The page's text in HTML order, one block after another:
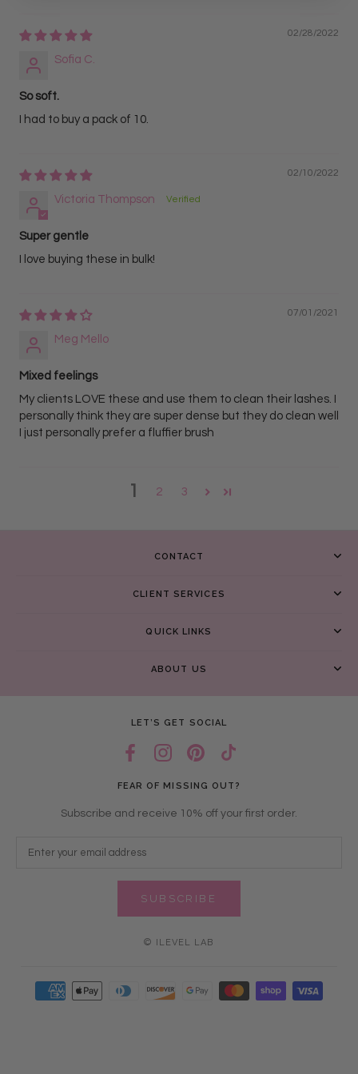
02/28/2022
Sofia C.
So soft.
I had to buy a pack of 10.
02/10/2022
Victoria Thompson
Super gentle
I love buying these in bulk!
07/01/2021
Meg Mello
Mixed feelings
My clients LOVE these and use them to clean their lashes. I
personally think they are super dense but they do clean well
I just personally prefer a fluffier brush
1 2 3
CONTACT
CLIENT SERVICES
QUICK LINKS
ABOUT US
LET’S GET SOCIAL
FEAR OF MISSING OUT?
Subscribe and receive 10% off your first order.
SUBSCRIBE
© ILEVEL LAB